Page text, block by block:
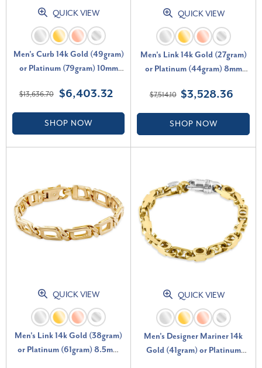
QUICK VIEW
Men's Curb 14k Gold (49gram)
or Platinum (79gram) 10mm
$13,636.70 $6,403.32
SHOP NOW
QUICK VIEW
Men's Link 14k Gold (27gram)
or Platinum (44gram) 8mm
$7,514.10 $3,528.36
SHOP NOW
QUICK VIEW
Men's Link 14k Gold (38gram)
or Platinum (61gram) 8.5mm
QUICK VIEW
Men's Designer Mariner 14k
Gold (41gram) or Platinum